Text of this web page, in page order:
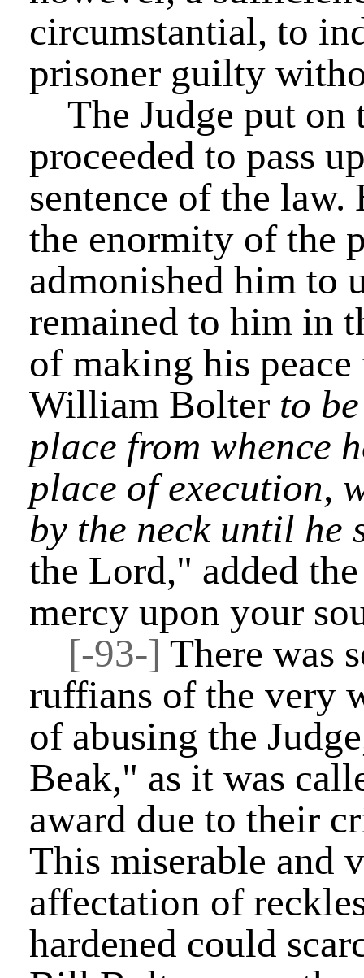
circumstantial, to
prisoner guilty
The Judge put on
proceeded to pass
sentence of the
the enormity of the
admonished him to
remained to him in
of making his peace
William Bolter to
place from whence
place of execution,
by the neck until
the Lord," added
mercy upon your
[-93-] There was
ruffians of the very
of abusing the
Beak," as it was
award due to their
This miserable and
affectation of
hardened could